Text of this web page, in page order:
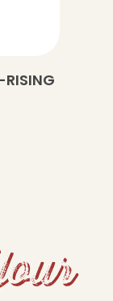
RISING